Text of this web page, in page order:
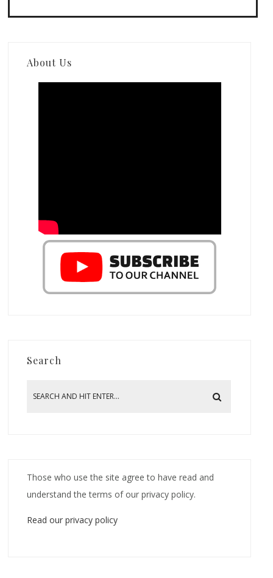
About Us
Search
Those who use the site agree to have read and
understand the terms of our privacy policy.
Read our privacy policy